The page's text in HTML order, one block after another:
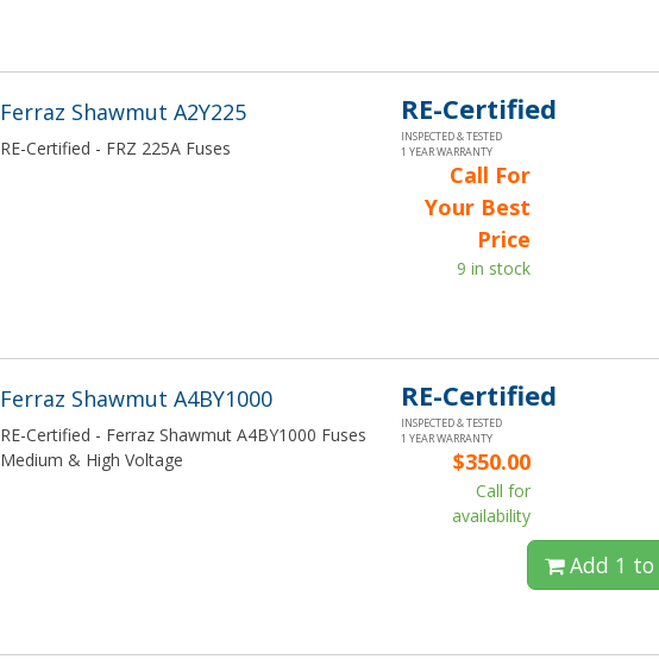
Ferraz Shawmut A2Y225
RE-Certified - FRZ 225A Fuses
RE-Certified
INSPECTED & TESTED
1 YEAR WARRANTY
Call For
Your Best
Price
9 in stock
Ferraz Shawmut A4BY1000
RE-Certified - Ferraz Shawmut A4BY1000 Fuses
Medium & High Voltage
RE-Certified
INSPECTED & TESTED
1 YEAR WARRANTY
$350.00
Call for
availability
Add 1 to